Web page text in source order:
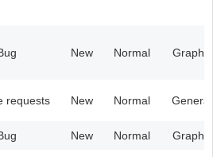
New Normal Graphic
requests New Normal General
New Normal Graphic